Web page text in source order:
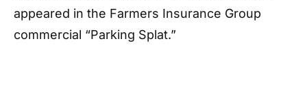
appeared in the Farmers Insurance Group
commercial “Parking Splat.”